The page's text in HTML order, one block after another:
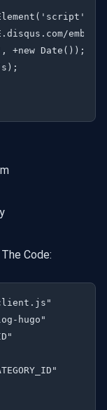
+new Date());
Code:
hugo"